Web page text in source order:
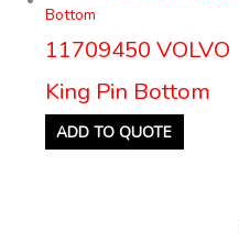
11709450 VOLVO
King Pin Bottom
ADD TO QUOTE